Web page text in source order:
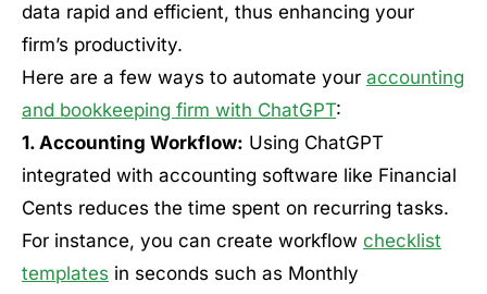
data rapid and efficient, thus enhancing your
firm’s productivity.
Here are a few ways to automate your accounting
and bookkeeping firm with ChatGPT:
1. Accounting Workflow: Using ChatGPT
integrated with accounting software like Financial
Cents reduces the time spent on recurring tasks.
For instance, you can create workflow checklist
templates in seconds such as Monthly